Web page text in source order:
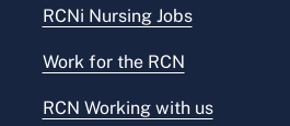
RCNi Nursing Jobs
Work for the RCN
RCN Working with us